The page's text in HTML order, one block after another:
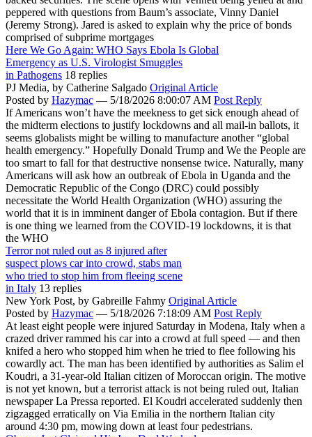
peppered with questions from Baum’s associate, Vinny Daniel
(Jeremy Strong). Jared is asked to explain why the price of bonds
comprised of subprime mortgages
Here We Go Again: WHO Says Ebola Is Global
Emergency as U.S. Virologist Smuggles
in Pathogens 18 replies
PJ Media, by Catherine Salgado Original Article
Posted by Hazymac — 5/18/2026 8:00:07 AM Post Reply
If Americans won’t have the meekness to get sick enough ahead of
the midterm elections to justify lockdowns and all mail-in ballots, it
seems globalists might be willing to manufacture another “global
health emergency.” Hopefully Donald Trump and We the People are
too smart to fall for that destructive nonsense twice. Naturally, many
Americans will ask how an outbreak of Ebola in Uganda and the
Democratic Republic of the Congo (DRC) could possibly
necessitate the World Health Organization (WHO) assuring the
world that it is in imminent danger of Ebola contagion. But if there
is one thing we learned from the COVID-19 lockdowns, it is that
the WHO
Terror not ruled out as 8 injured after
suspect plows car into crowd, stabs man
who tried to stop him from fleeing scene
in Italy 13 replies
New York Post, by Gabreille Fahmy Original Article
Posted by Hazymac — 5/18/2026 7:18:09 AM Post Reply
At least eight people were injured Saturday in Modena, Italy when a
crazed driver rammed his car into a crowd at full speed — and then
knifed a hero who stopped him when he tried to flee following his
cowardly act. The man has been identified by authorities as Salim el
Koudri, a 31-year-old Italian citizen of Moroccan origin. The motive
is not yet known, but a terrorist attack is not being ruled out, Italian
newspaper La Pressa reported. El Koudri accelerated suddenly then
zigzagged erratically on Via Emilia in the northern Italian city
around 4:30 pm, mowing down at least four pedestrians.